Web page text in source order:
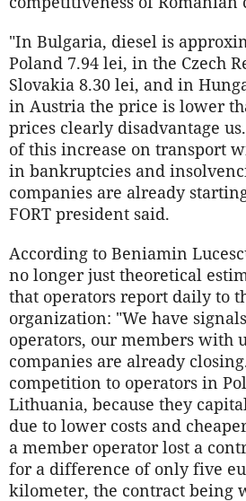
"In Bulgaria, diesel is
Poland 7.94 lei, in the Czech
Slovakia 8.30 lei, and in
in Austria the price is lower
prices clearly disadvantage
of this increase on transport
in bankruptcies and
companies are already
FORT president said.
According to Beniamin
no longer just theoretical
that operators report daily to
organization: "We have
operators, our members with
companies are already
competition to operators in
Lithuania, because they
due to lower costs and
a member operator lost a
for a difference of only five
kilometer, the contract being